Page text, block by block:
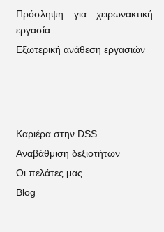
Πρόσληψη για χειρωνακτική
εργασία
Εξωτερική ανάθεση εργασιών
Καριέρα στην DSS
Αναβάθμιση δεξιοτήτων
Οι πελάτες μας
Blog